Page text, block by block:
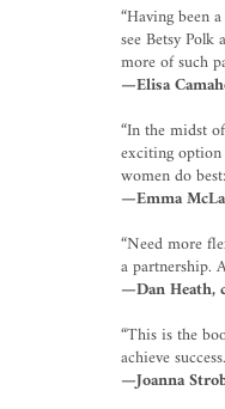
“Having been
see Betsy
more of such
—Elisa
“In the midst
exciting
women do
—Emma
“Need more
a partnership.
—Dan Heath,
“This is the
achieve success.
—Joanna